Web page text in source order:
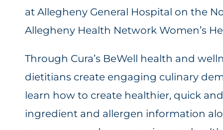
at Allegheny General Hospital on the
Allegheny Health Network Women’s
Through Cura’s BeWell health and
dietitians create engaging culinary
learn how to create healthier, quick
ingredient and allergen information